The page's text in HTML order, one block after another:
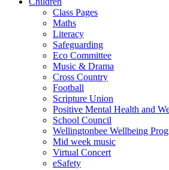
Class Pages
Maths
Literacy
Safeguarding
Eco Committee
Music & Drama
Cross Country
Football
Scripture Union
Positive Mental Health and
School Council
Wellingtonbee Wellbeing
Mid week music
Virtual Concert
eSafety